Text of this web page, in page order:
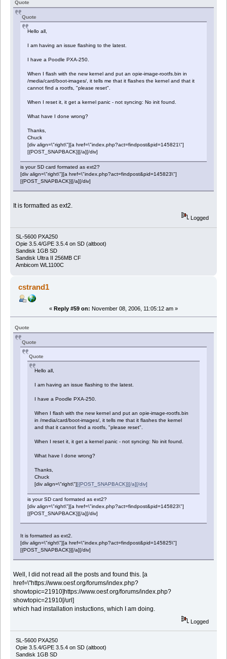
Quote
Quote
Hello all,
I am having an issue flashing to the latest.
I have a Poodle PXA-250.
When I flash with the new kernel and put an opie-image-rootfs.bin in
/media/card/boot-images/, it tells me that it flashes the kernel and that it
cannot find a rootfs, "please reset".
When I reset it, it get a kernel panic - not syncing: No init found.
What have I done wrong?
Thanks,
Chuck
[div align=\"right\"][a href=\"index.php?act=findpost&pid=145821\"]
[{POST_SNAPBACK}][/a][/div]
is your SD card formated as ext2?
[div align=\"right\"][a href=\"index.php?act=findpost&pid=145823\"]
[{POST_SNAPBACK}][/a][/div]
It is formatted as ext2.
Logged
SL-5600 PXA250
Opie 3.5.4/GPE 3.5.4 on SD (altboot)
Sandisk 1GB SD
Sandisk Ultra II 256MB CF
Ambicom WL1100C
cstrand1
« Reply #59 on: November 08, 2006, 11:05:12 am »
Quote
Quote
Quote
Hello all,
I am having an issue flashing to the latest.
I have a Poodle PXA-250.
When I flash with the new kernel and put an opie-image-rootfs.bin
in /media/card/boot-images/, it tells me that it flashes the kernel
and that it cannot find a rootfs, "please reset".
When I reset it, it get a kernel panic - not syncing: No init found.
What have I done wrong?
Thanks,
Chuck
[div align=\"right\"][{POST_SNAPBACK}][/a][/div]
is your SD card formated as ext2?
[div align=\"right\"][a href=\"index.php?act=findpost&pid=145823\"]
[{POST_SNAPBACK}][/a][/div]
It is formatted as ext2.
[div align=\"right\"][a href=\"index.php?act=findpost&pid=145825\"]
[{POST_SNAPBACK}][/a][/div]
Well, I did not read all the posts and found this. [a
href=\"https://www.oesf.org/forums/index.php?
showtopic=21910]https://www.oesf.org/forums/index.php?
showtopic=21910[/url]
which had installation instuctions, which I am doing.
Logged
SL-5600 PXA250
Opie 3.5.4/GPE 3.5.4 on SD (altboot)
Sandisk 1GB SD